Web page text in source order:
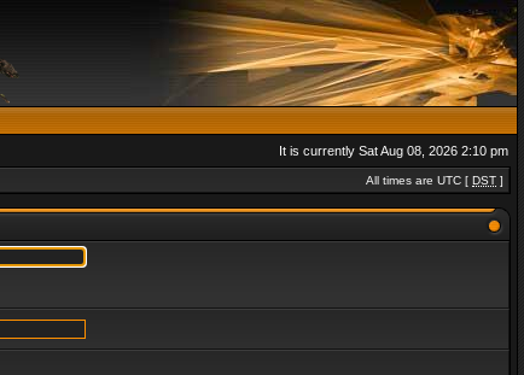
It is currently Sat Aug 08, 2026 2:10 pm
All times are UTC [ DST ]